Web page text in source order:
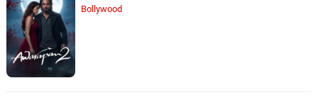
Bollywood